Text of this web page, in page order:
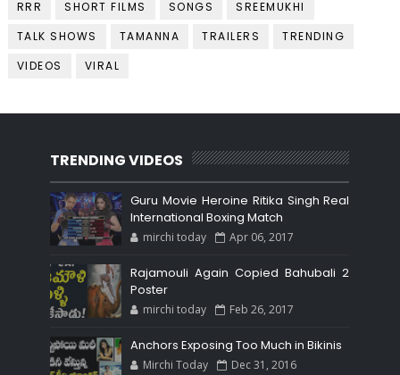
RRR
SHORT FILMS SONGS
SREEMUKHI
TALK SHOWS
TAMANNA TRAILERS
TRENDING
VIDEOS
VIRAL
TRENDING VIDEOS
Guru Movie Heroine Ritika Singh Real
International Boxing Match
mirchi today Apr 06, 2017
Rajamouli Again Copied Bahubali 2
Poster
mirchi today Feb 26, 2017
Anchors Exposing Too Much in Bikinis
Mirchi Today Dec 31, 2016